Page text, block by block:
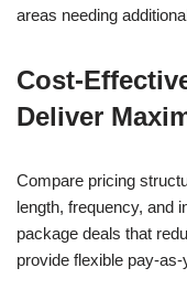
areas needing
Cost-
Deliver
Compare pricing
length, frequency, and
package deals that
provide flexible pay-